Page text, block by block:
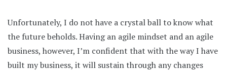
Unfortunately, I do not have a crystal ball to know what
the future beholds. Having an agile mindset and an agile
business, however, I’m confident that with the way I have
built my business, it will sustain through any changes